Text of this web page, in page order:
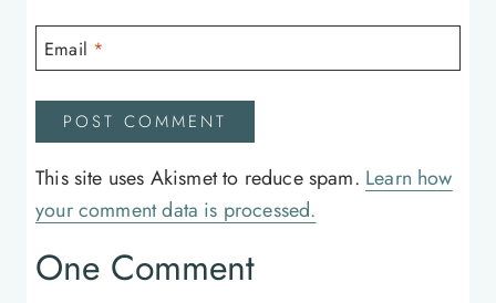
Email *
This site uses Akismet to reduce spam. Learn how
your comment data is processed.
One Comment